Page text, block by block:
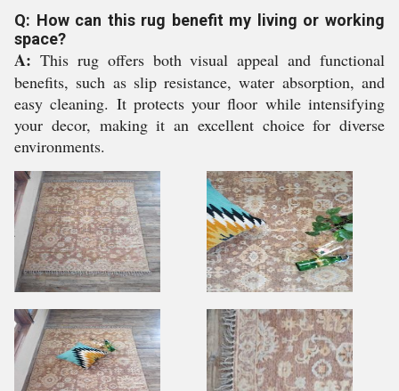
Q: How can this rug benefit my living or working
space?
A: This rug offers both visual appeal and functional
benefits, such as slip resistance, water absorption, and
easy cleaning. It protects your floor while intensifying
your decor, making it an excellent choice for diverse
environments.